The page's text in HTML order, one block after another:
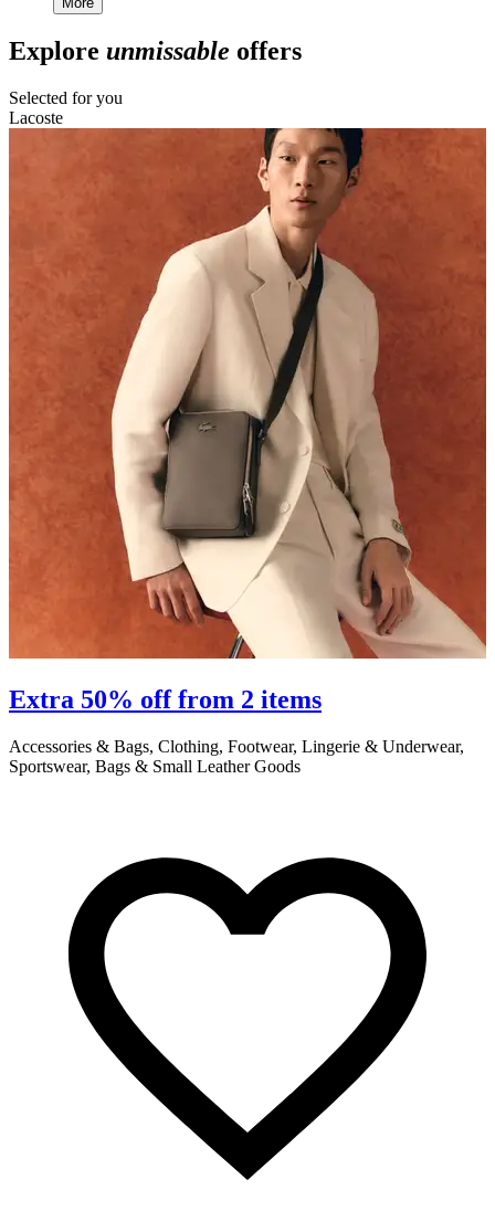
Explore unmissable offers
Selected for you
Lacoste
Extra 50% off from 2 items
Accessories & Bags, Clothing, Footwear, Lingerie & Underwear,
Sportswear, Bags & Small Leather Goods